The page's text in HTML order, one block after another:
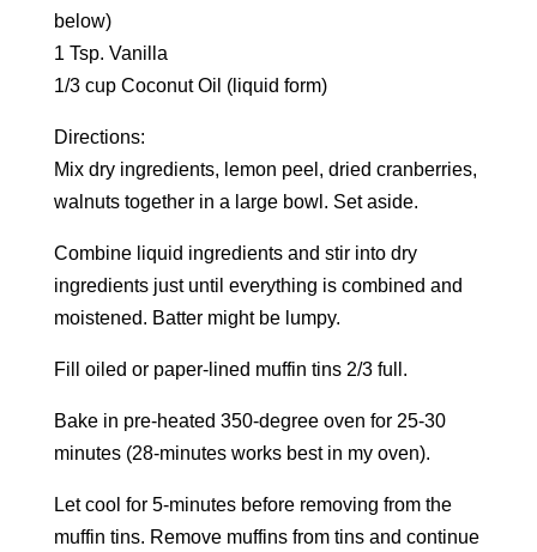
below)
1 Tsp. Vanilla
1/3 cup Coconut Oil (liquid form)
Directions:
Mix dry ingredients, lemon peel, dried cranberries,
walnuts together in a large bowl. Set aside.
Combine liquid ingredients and stir into dry
ingredients just until everything is combined and
moistened. Batter might be lumpy.
Fill oiled or paper-lined muffin tins 2/3 full.
Bake in pre-heated 350-degree oven for 25-30
minutes (28-minutes works best in my oven).
Let cool for 5-minutes before removing from the
muffin tins. Remove muffins from tins and continue